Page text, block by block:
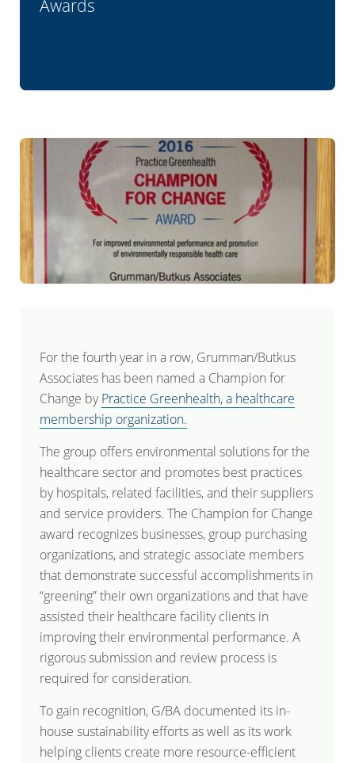
Awards
For the fourth year in a row, Grumman/Butkus
Associates has been named a Champion for
Change byPractice Greenhealth, a healthcare
membership organization.
The group offers environmental solutions for the
healthcare sector and promotes best practices
by hospitals, related facilities, and their suppliers
and service providers. The Champion for Change
award recognizes businesses, group purchasing
organizations, and strategic associate members
that demonstrate successful accomplishments in
“greening” their own organizations and that have
assisted their healthcare facility clients in
improving their environmental performance. A
rigorous submission and review process is
required for consideration.
To gain recognition, G/BA documented its in-
house sustainability efforts as well as its work
helping clients create more resource-efficient